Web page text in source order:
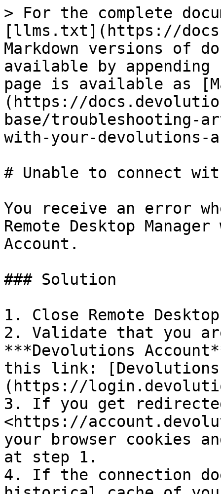
> For the complete
[llms.txt](https://
Markdown versions of
available by
page is available as
(https://
base/troubleshooting-
with-your-devolutions-
# Unable to connect
You receive an error
Remote Desktop
Account.
### Solution
1. Close Remote
2. Validate that you
***Devolutions
this link:
(https://
3. If you get
<https://
your browser cookies
at step 1.
4. If the connection